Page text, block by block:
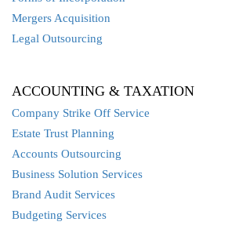
Mergers Acquisition
Legal Outsourcing
ACCOUNTING & TAXATION
Company Strike Off Service
Estate Trust Planning
Accounts Outsourcing
Business Solution Services
Brand Audit Services
Budgeting Services